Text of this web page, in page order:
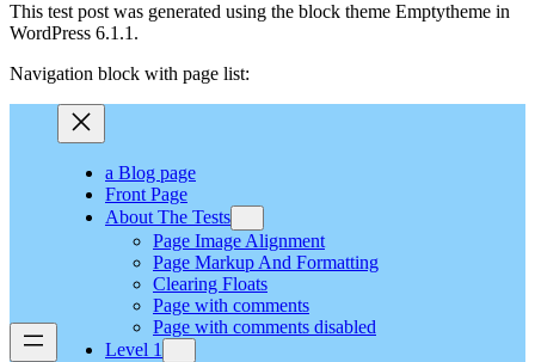
This test post was generated using the block theme Emptytheme in
WordPress 6.1.1.
Navigation block with page list:
a Blog page
Front Page
About The Tests
Page Image Alignment
Page Markup And Formatting
Clearing Floats
Page with comments
Page with comments disabled
Level 1